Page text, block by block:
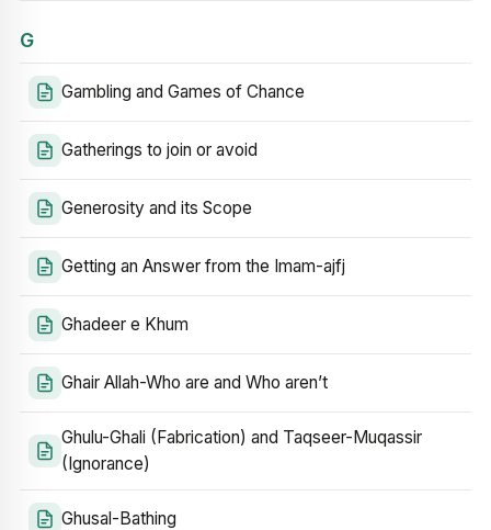
G
Gambling and Games of Chance
Gatherings to join or avoid
Generosity and its Scope
Getting an Answer from the Imam-ajfj
Ghadeer e Khum
Ghair Allah-Who are and Who aren’t
Ghulu-Ghali (Fabrication) and Taqseer-Muqassir
(Ignorance)
Ghusal-Bathing